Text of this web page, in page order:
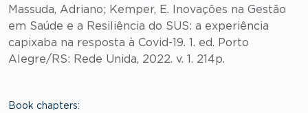
Massuda, Adriano; Kemper, E. Inovações na Gestão
em Saúde e a Resiliência do SUS: a experiência
capixaba na resposta à Covid-19. 1. ed. Porto
Alegre/RS: Rede Unida, 2022. v. 1. 214p.
Book chapters: